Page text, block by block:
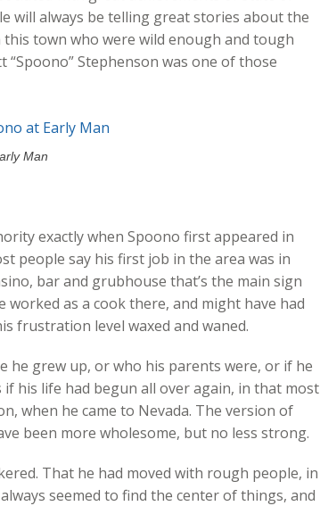
will always be telling great stories about the
town who were wild enough and tough
Stephenson was one of those
Man
exactly when Spoono first appeared in
people say his first job in the area was in
bar and grubhouse that’s the main sign
as a cook there, and might have had
frustration level waxed and waned.
he grew up, or who his parents were, or if he
his life had begun all over again, in that most
when he came to Nevada. The version of
been more wholesome, but no less strong.
That he had moved with rough people, in
seemed to find the center of things, and